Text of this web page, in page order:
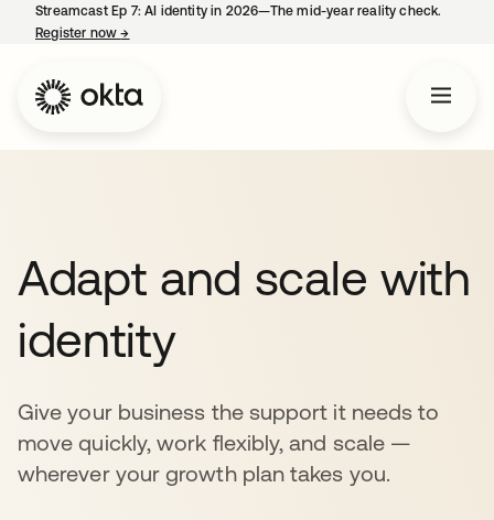
Streamcast Ep 7: AI identity in 2026—The mid-year reality check.
Register now→
Adapt and scale with
identity
Give your business the support it needs to
move quickly, work flexibly, and scale —
wherever your growth plan takes you.